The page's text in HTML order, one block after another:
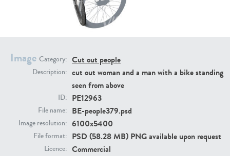
Image Category: Cut out people
Description: cut out woman and a man with a bike standing
seen from above
ID: PE12963
File name: BE-people379.psd
Image resolution: 6100x5400
File format: PSD (58.28 MB) PNG available upon request
Licence: Commercial
PE23293 PE23341